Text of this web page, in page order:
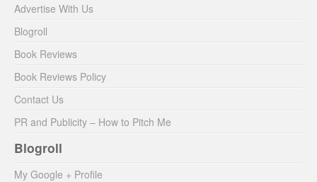
Advertise With Us
Blogroll
Book Reviews
Book Reviews Policy
Contact Us
PR and Publicity – How to Pitch Me
Blogroll
My Google + Profile